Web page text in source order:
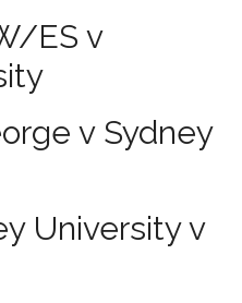
ES v
v Sydney
University v